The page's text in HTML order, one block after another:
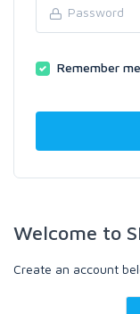
Remember me
Welcome to
Create an account